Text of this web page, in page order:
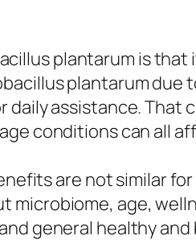
plantarum is
plantarum
assistance. That
conditions can all
are not similar
microbiome, age,
general healthy